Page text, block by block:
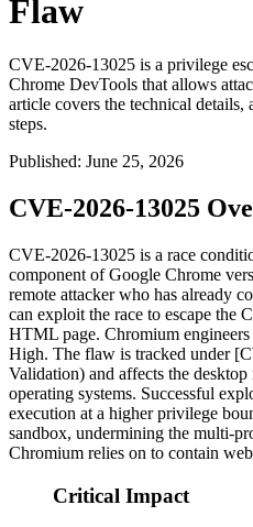
Flaw
CVE-2026-13025 is a privilege
Chrome DevTools that allows
article covers the technical
steps.
Published: June 25, 2026
CVE-2026-13025
CVE-2026-13025 is a race
component of Google Chrome
remote attacker who has already
can exploit the race to escape the
HTML page. Chromium
High. The flaw is tracked under
Validation) and affects the desktop
operating systems. Successful
execution at a higher privilege
sandbox, undermining the multi-
Chromium relies on to contain
Critical Impact